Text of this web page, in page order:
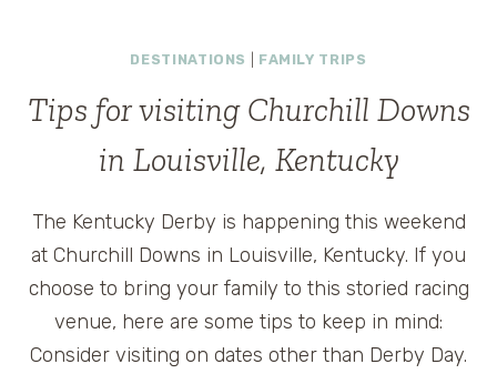
AT
FIRST-
BOURBON
DESTINATIONS FAMILY TRIPS
Tips for visiting Churchill Downs
in Louisville, Kentucky
The Kentucky Derby is happening this weekend
at Churchill Downs in Louisville, Kentucky. If you
choose to bring your family to this storied racing
venue, here are some tips to keep in mind:
Consider visiting on dates other than Derby Day.